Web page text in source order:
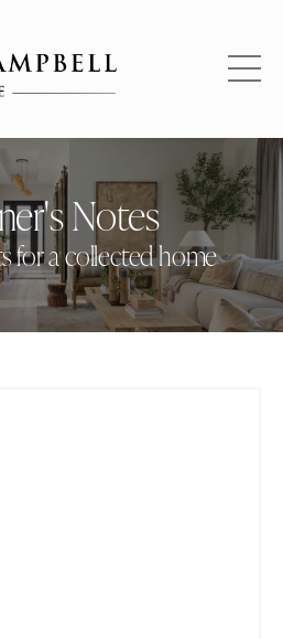
Notes
for a collected home